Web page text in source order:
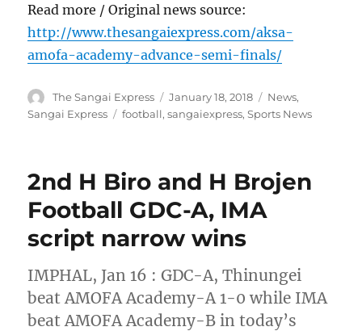
Read more / Original news source:
http://www.thesangaiexpress.com/aksa-
amofa-academy-advance-semi-finals/
Author
The Sangai Express
Posted
on
January 18, 2018 Categories
News,
Sangai Express
Tags
football,sangaiexpress,Sports News
2nd H Biro and H Brojen
Football GDC-A, IMA
script narrow wins
IMPHAL, Jan 16 : GDC-A, Thinungei
beat AMOFA Academy-A 1-0 while IMA
beat AMOFA Academy-B in today’s